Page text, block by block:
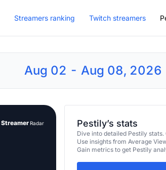
Streamers ranking Twitch streamers
Aug 02 - Aug 08, 2026
StreamerRadar Pestily’s stats
Dive into detailed Pestily
Use insights from Average
Gain metrics to get Pestily